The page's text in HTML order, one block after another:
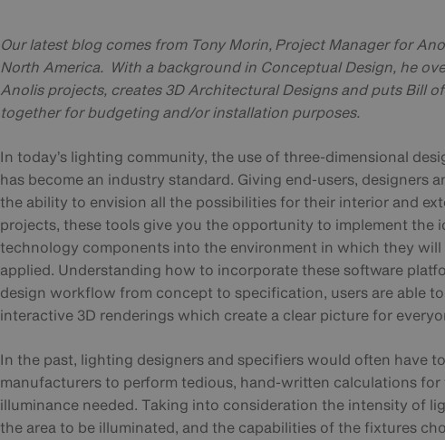
Our latest blog comes from Tony Morin, Project Manager for
North America. With a background in Conceptual Design, he
Anolis projects, creates 3D Architectural Designs and puts Bill
together for budgeting and/or installation purposes.
In today’s lighting community, the use of three-dimensional
has become an industry standard. Giving end-users, designers
the ability to envision all the possibilities for their interior and
projects, these tools give you the opportunity to implement the
technology components into the environment in which they will
applied. Understanding how to incorporate these software
design workflow from concept to specification, users are able
interactive 3D renderings which create a clear picture for
In the past, lighting designers and specifiers would often have
manufacturers to perform tedious, hand-written calculations for
illuminance needed. Taking into consideration the intensity of
the area to be illuminated, and the capabilities of the fixtures